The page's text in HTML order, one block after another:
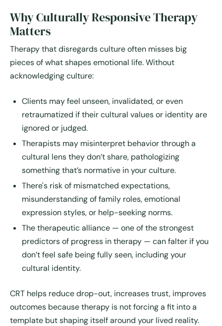
Why Culturally Responsive Therapy
Matters
Therapy that disregards culture often misses big
pieces of what shapes emotional life. Without
acknowledging culture:
Clients may feel unseen, invalidated, or even
retraumatized if their cultural values or identity are
ignored or judged.
Therapists may misinterpret behavior through a
cultural lens they don’t share, pathologizing
something that’s normative in your culture.
There's risk of mismatched expectations,
misunderstanding of family roles, emotional
expression styles, or help-seeking norms.
The therapeutic alliance — one of the strongest
predictors of progress in therapy — can falter if you
don’t feel safe being fully seen, including your
cultural identity.
CRT helps reduce drop-out, increases trust, improves
outcomes because therapy is not forcing a fit into a
template but shaping itself around your lived reality.